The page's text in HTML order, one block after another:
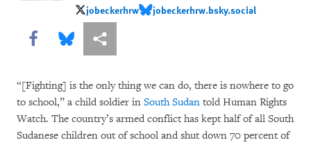
jobeckerhrw
jobeckerhrwjobeckerhrw.bsky.social
jobeckerhrw.bsky.social
Share this via Facebook
Share this via Bluesky
More sharing options
“[Fighting] is the only thing we can do, there is nowhere to go
to school,” a child soldier in South Sudan told Human Rights
Watch. The country’s armed conflict has kept half of all South
Sudanese children out of school and shut down 70 percent of